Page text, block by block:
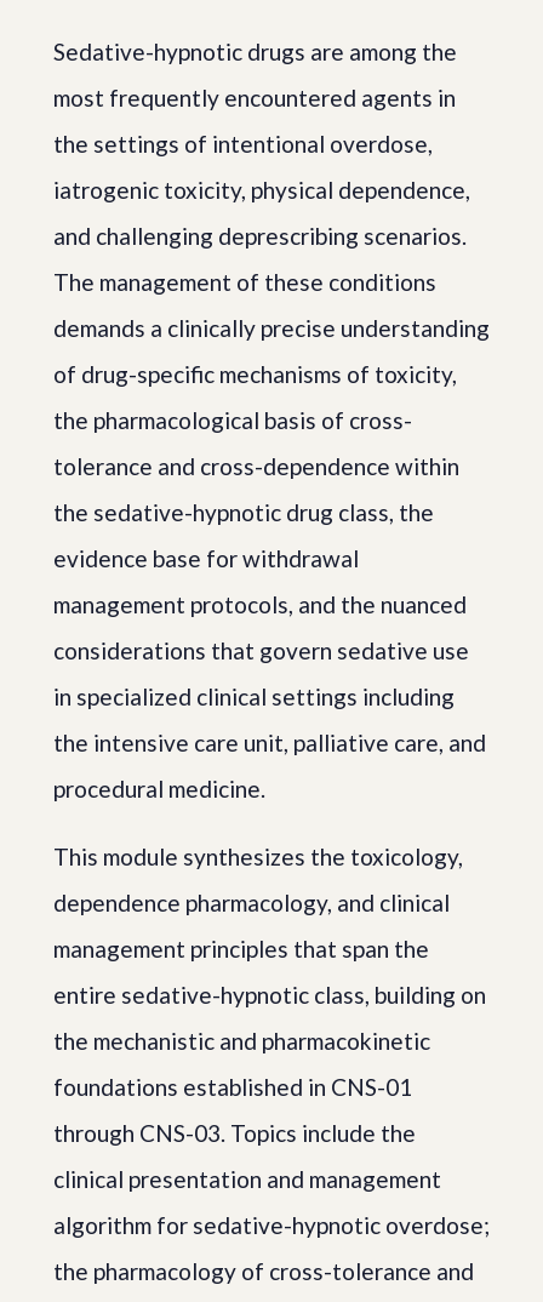
Sedative-hypnotic drugs are among the
most frequently encountered agents in
the settings of intentional overdose,
iatrogenic toxicity, physical dependence,
and challenging deprescribing scenarios.
The management of these conditions
demands a clinically precise understanding
of drug-specific mechanisms of toxicity,
the pharmacological basis of cross-
tolerance and cross-dependence within
the sedative-hypnotic drug class, the
evidence base for withdrawal
management protocols, and the nuanced
considerations that govern sedative use
in specialized clinical settings including
the intensive care unit, palliative care, and
procedural medicine.
This module synthesizes the toxicology,
dependence pharmacology, and clinical
management principles that span the
entire sedative-hypnotic class, building on
the mechanistic and pharmacokinetic
foundations established in CNS-01
through CNS-03. Topics include the
clinical presentation and management
algorithm for sedative-hypnotic overdose;
the pharmacology of cross-tolerance and